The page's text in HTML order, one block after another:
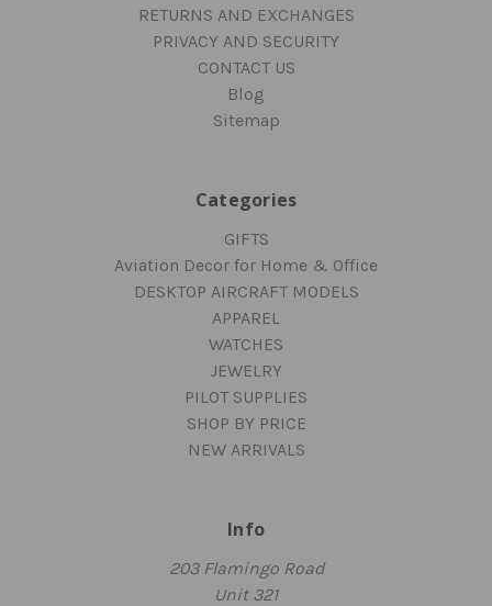
RETURNS AND EXCHANGES
PRIVACY AND SECURITY
CONTACT US
Blog
Sitemap
Categories
GIFTS
Aviation Decor for Home & Office
DESKTOP AIRCRAFT MODELS
APPAREL
WATCHES
JEWELRY
PILOT SUPPLIES
SHOP BY PRICE
NEW ARRIVALS
Info
203 Flamingo Road
Unit 321